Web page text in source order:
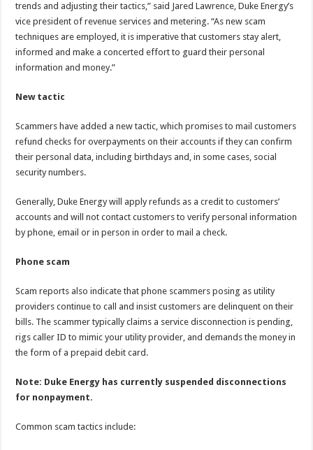
trends and adjusting their tactics,” said Jared Lawrence, Duke Energy’s
vice president of revenue services and metering. “As new scam
techniques are employed, it is imperative that customers stay alert,
informed and make a concerted effort to guard their personal
information and money.”
New tactic
Scammers have added a new tactic, which promises to mail customers
refund checks for overpayments on their accounts if they can confirm
their personal data, including birthdays and, in some cases, social
security numbers.
Generally, Duke Energy will apply refunds as a credit to customers’
accounts and will not contact customers to verify personal information
by phone, email or in person in order to mail a check.
Phone scam
Scam reports also indicate that phone scammers posing as utility
providers continue to call and insist customers are delinquent on their
bills. The scammer typically claims a service disconnection is pending,
rigs caller ID to mimic your utility provider, and demands the money in
the form of a prepaid debit card.
Note: Duke Energy has currently suspended disconnections
for nonpayment.
Common scam tactics include: